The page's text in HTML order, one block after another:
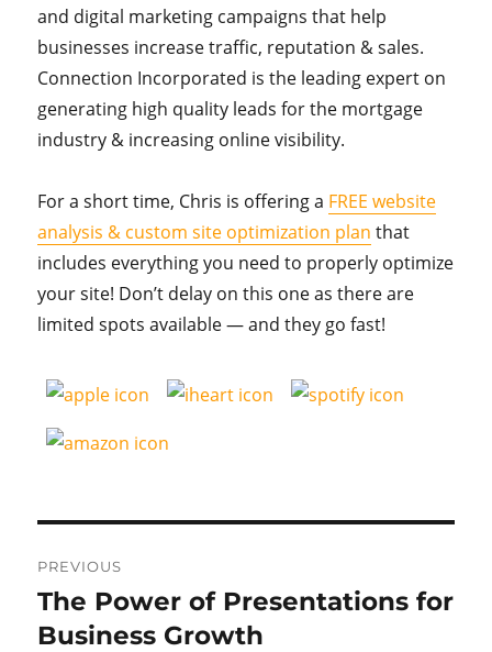
and digital marketing campaigns that help
businesses increase traffic, reputation & sales.
Connection Incorporated is the leading expert on
generating high quality leads for the mortgage
industry & increasing online visibility.
For a short time, Chris is offering a FREE website
analysis & custom site optimization plan that
includes everything you need to properly optimize
your site! Don’t delay on this one as there are
limited spots available — and they go fast!
navigation
PREVIOUS
Previous
post:
The Power of Presentations for
Business Growth